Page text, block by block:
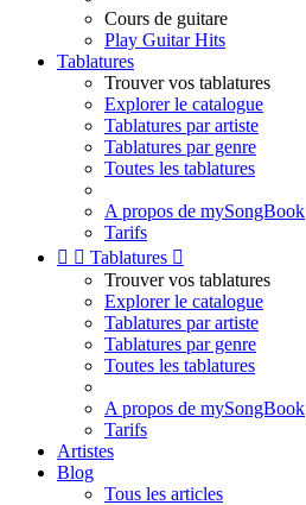
Cours de guitare
Play Guitar Hits
Tablatures
Trouver vos tablatures
Explorer le catalogue
Tablatures par artiste
Tablatures par genre
Toutes les tablatures
A propos de mySongBook
Tarifs
  Tablatures 
Trouver vos tablatures
Explorer le catalogue
Tablatures par artiste
Tablatures par genre
Toutes les tablatures
A propos de mySongBook
Tarifs
Artistes
Blog
Tous les articles